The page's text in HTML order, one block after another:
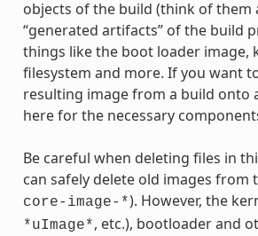
objects of the build (think of them
“generated artifacts” of the build
things like the boot loader image,
filesystem and more. If you want
resulting image from a build onto
here for the necessary
Be careful when deleting files in
can safely delete old images from
core-image-*). However, the
*uImage*, etc.), bootloader and